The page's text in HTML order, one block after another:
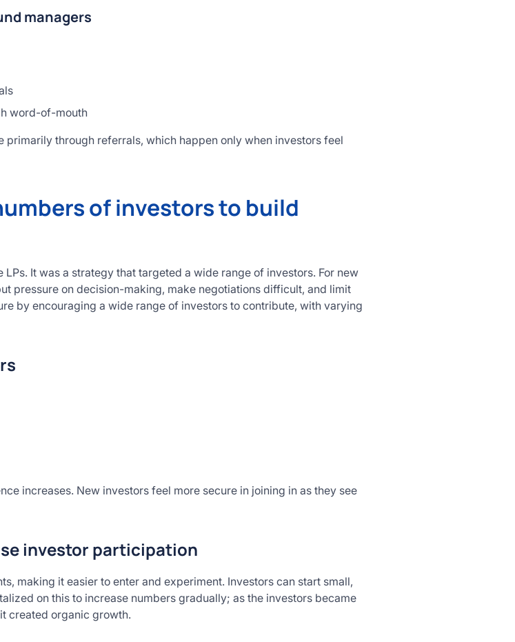
managers
word-of-mouth
primarily through referrals, which happen only when investors feel
of investors to build
It was a strategy that targeted a wide range of investors. For new
pressure on decision-making, make negotiations difficult, and limit
by encouraging a wide range of investors to contribute, with varying
increases. New investors feel more secure in joining in as they see
investor participation
making it easier to enter and experiment. Investors can start small,
on this to increase numbers gradually; as the investors became
created organic growth.